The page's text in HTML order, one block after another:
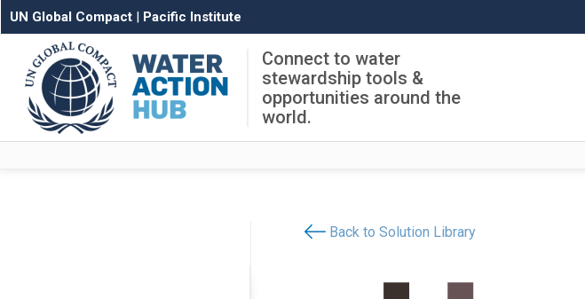
UN Global Compact | Pacific Institute
Connect to water
stewardship tools &
opportunities around the
world.
Back to Solution Library